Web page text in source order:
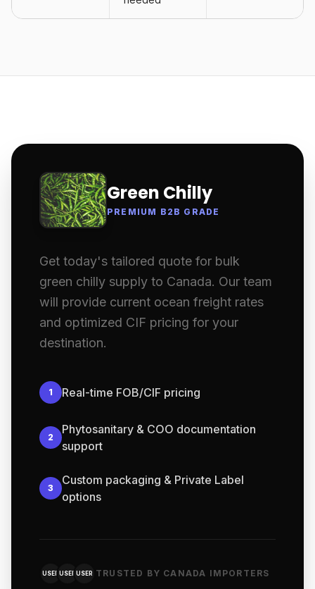
Green Chilly
PREMIUM B2B GRADE
Get today's tailored quote for bulk
green chilly supply to Canada. Our team
will provide current ocean freight rates
and optimized CIF pricing for your
destination.
1 Real-time FOB/CIF pricing
2
Phytosanitary & COO documentation
support
3
Custom packaging & Private Label
options
USER USER USER TRUSTED BY CANADA IMPORTERS